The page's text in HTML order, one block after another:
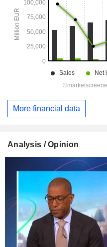
More financial data
Analysis / Opinion